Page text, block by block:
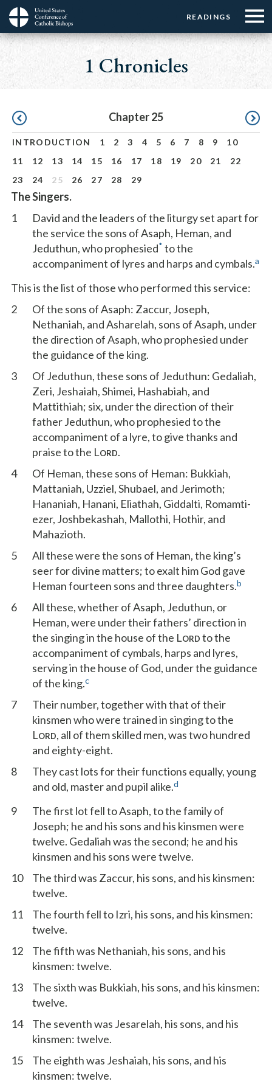
Skip
main
Menu:
Top
Buttons
READINGS
Menu:
Top
☰
Menu
Main
navigation
1 Chronicles
Pagination Chapter 25
INTRODUCTION 1 2 3 4 5 6 7 8 9
10
11
12 13 14 15 16 17 18 19 20 21
22
23
24 25 26 27 28 29
The Singers.
1
David and the leaders of the liturgy set apart for
the service the sons of Asaph, Heman, and
Jeduthun, who prophesied* to the
accompaniment of lyres and harps and cymbals.a
This is the list of those who performed this service:
2
Of the sons of Asaph: Zaccur, Joseph,
Nethaniah, and Asharelah, sons of Asaph, under
the direction of Asaph, who prophesied under
the guidance of the king.
3
Of Jeduthun, these sons of Jeduthun: Gedaliah,
Zeri, Jeshaiah, Shimei, Hashabiah, and
Mattithiah; six, under the direction of their
father Jeduthun, who prophesied to the
accompaniment of a lyre, to give thanks and
praise to the LORD.
4
Of Heman, these sons of Heman: Bukkiah,
Mattaniah, Uzziel, Shubael, and Jerimoth;
Hananiah, Hanani, Eliathah, Giddalti, Romamti-
ezer, Joshbekashah, Mallothi, Hothir, and
Mahazioth.
5
All these were the sons of Heman, the king’s
seer for divine matters; to exalt him God gave
Heman fourteen sons and three daughters.b
6
All these, whether of Asaph, Jeduthun, or
Heman, were under their fathers’ direction in
the singing in the house of the LORD to the
accompaniment of cymbals, harps and lyres,
serving in the house of God, under the guidance
of the king.c
7
Their number, together with that of their
kinsmen who were trained in singing to the
LORD, all of them skilled men, was two hundred
and eighty-eight.
8
They cast lots for their functions equally, young
and old, master and pupil alike.d
9
The first lot fell to Asaph, to the family of
Joseph; he and his sons and his kinsmen were
twelve. Gedaliah was the second; he and his
kinsmen and his sons were twelve.
10
The third was Zaccur, his sons, and his kinsmen:
twelve.
11
The fourth fell to Izri, his sons, and his kinsmen:
twelve.
12
The fifth was Nethaniah, his sons, and his
kinsmen: twelve.
13
The sixth was Bukkiah, his sons, and his kinsmen:
twelve.
14
The seventh was Jesarelah, his sons, and his
kinsmen: twelve.
15
The eighth was Jeshaiah, his sons, and his
kinsmen: twelve.